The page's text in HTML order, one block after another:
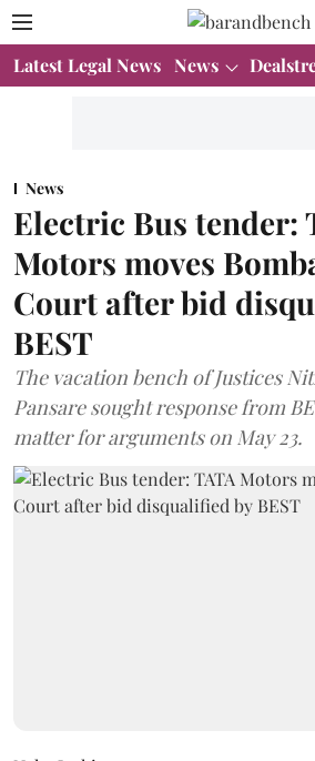
Latest Legal News News
News
Electric Bus tender:
Motors moves
Court after bid
BEST
The vacation bench of Justices
Pansare sought response from
matter for arguments on May 23.